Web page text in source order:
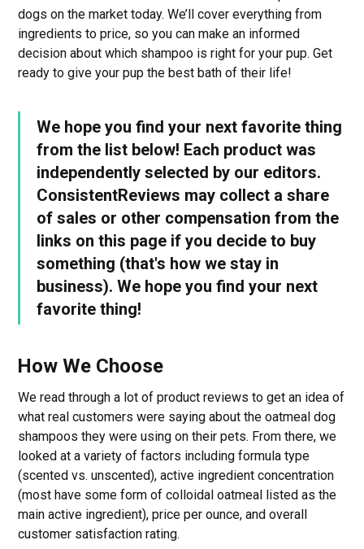
dogs on the market today. We’ll cover everything from
ingredients to price, so you can make an informed
decision about which shampoo is right for your pup. Get
ready to give your pup the best bath of their life!
We hope you find your next favorite thing
from the list below! Each product was
independently selected by our editors.
ConsistentReviews may collect a share
of sales or other compensation from the
links on this page if you decide to buy
something (that's how we stay in
business). We hope you find your next
favorite thing!
How We Choose
We read through a lot of product reviews to get an idea of
what real customers were saying about the oatmeal dog
shampoos they were using on their pets. From there, we
looked at a variety of factors including formula type
(scented vs. unscented), active ingredient concentration
(most have some form of colloidal oatmeal listed as the
main active ingredient), price per ounce, and overall
customer satisfaction rating.